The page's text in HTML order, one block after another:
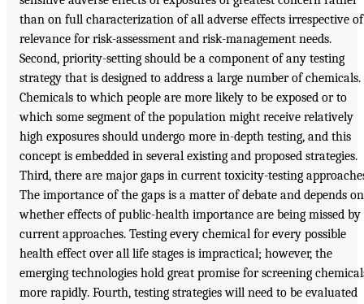
than on full characterization of all adverse effects irrespective of
relevance for risk-assessment and risk-management needs.
Second, priority-setting should be a component of any testing
strategy that is designed to address a large number of chemicals.
Chemicals to which people are more likely to be exposed or to
which some segment of the population might receive relatively
high exposures should undergo more in-depth testing, and this
concept is embedded in several existing and proposed strategies.
Third, there are major gaps in current toxicity-testing
The importance of the gaps is a matter of debate and depends on
whether effects of public-health importance are being missed by
current approaches. Testing every chemical for every possible
health effect over all life stages is impractical; however, the
emerging technologies hold great promise for screening
more rapidly. Fourth, testing strategies will need to be evaluated